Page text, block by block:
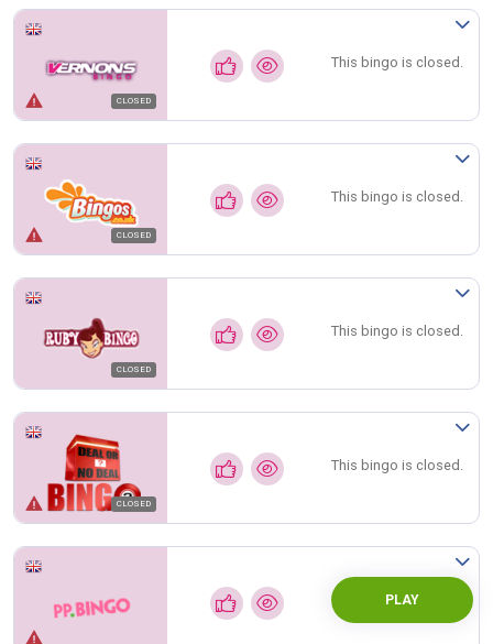
CLOSED
This bingo is closed.
CLOSED
This bingo is closed.
CLOSED
This bingo is closed.
CLOSED
This bingo is closed.
PLAY